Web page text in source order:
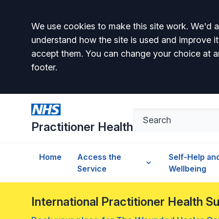
Accept all
We use cookies to make this site work. We'd
understand how the site is used and improve
accept them. You can change your choice at
footer.
Practitioner Health
Home
Access the
Service
Self-Help
Wellbeing
International Practitioner Health